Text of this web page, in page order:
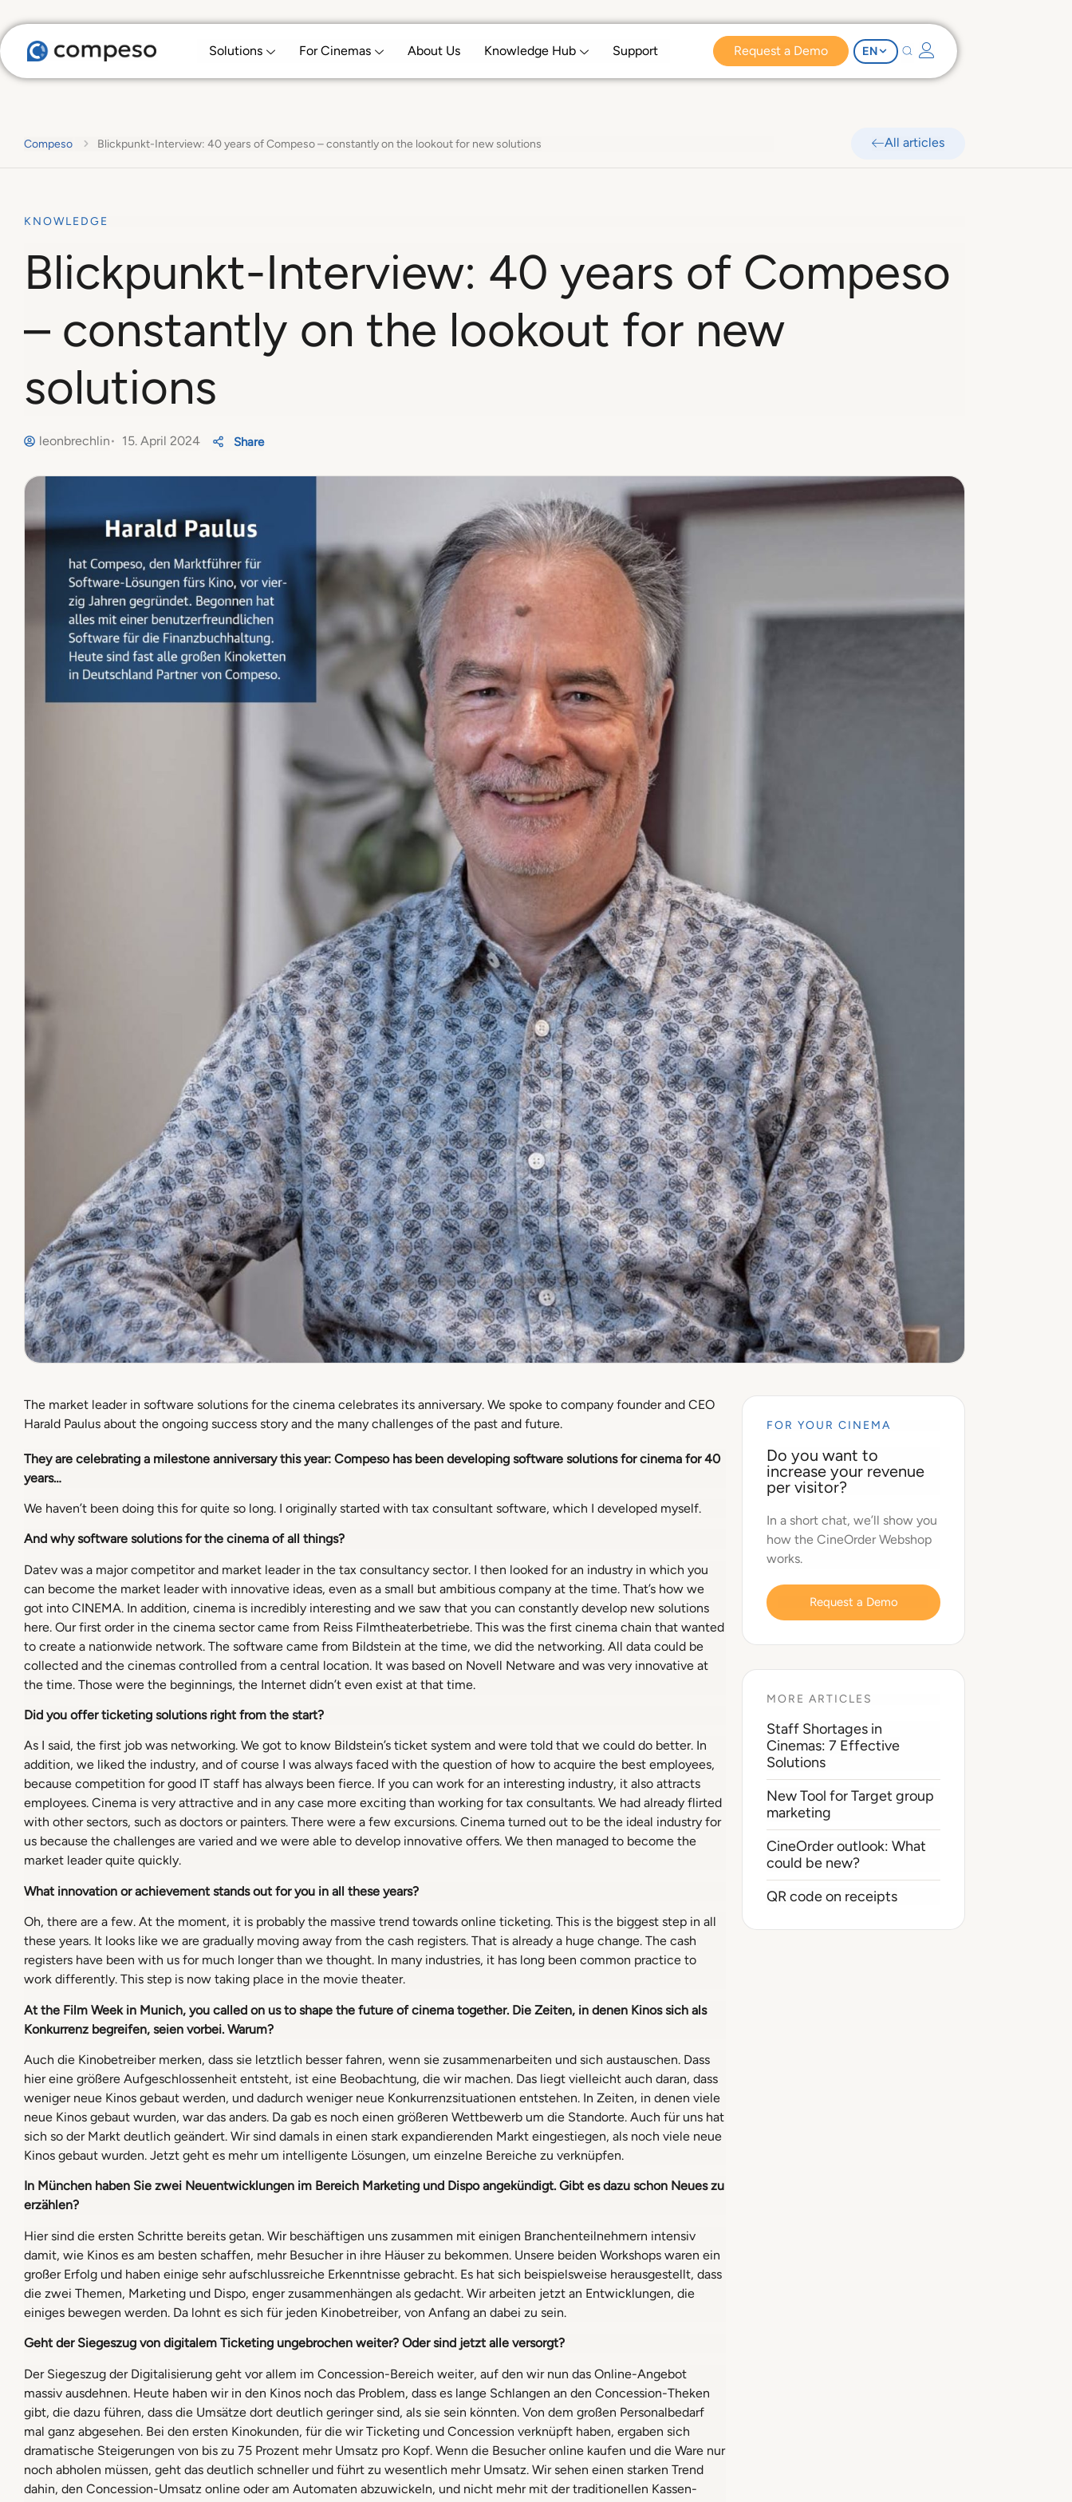
Solutions For Cinemas About Us Knowledge Hub Support Request a Demo EN
Compeso Blickpunkt-Interview: 40 years of Compeso – constantly on the lookout for new solutions All articles
KNOWLEDGE
Blickpunkt-Interview: 40 years of Compeso
– constantly on the lookout for new
solutions
leonbrechlin 15. April 2024 Share
The market leader in software solutions for the cinema celebrates its anniversary. We spoke to company founder and CEO
Harald Paulus about the ongoing success story and the many challenges of the past and future.
They are celebrating a milestone anniversary this year: Compeso has been developing software solutions for cinema for 40
years…
We haven’t been doing this for quite so long. I originally started with tax consultant software, which I developed myself.
And why software solutions for the cinema of all things?
Datev was a major competitor and market leader in the tax consultancy sector. I then looked for an industry in which you
can become the market leader with innovative ideas, even as a small but ambitious company at the time. That’s how we
got into CINEMA. In addition, cinema is incredibly interesting and we saw that you can constantly develop new solutions
here. Our first order in the cinema sector came from Reiss Filmtheaterbetriebe. This was the first cinema chain that wanted
to create a nationwide network. The software came from Bildstein at the time, we did the networking. All data could be
collected and the cinemas controlled from a central location. It was based on Novell Netware and was very innovative at
the time. Those were the beginnings, the Internet didn’t even exist at that time.
Did you offer ticketing solutions right from the start?
As I said, the first job was networking. We got to know Bildstein’s ticket system and were told that we could do better. In
addition, we liked the industry, and of course I was always faced with the question of how to acquire the best employees,
because competition for good IT staff has always been fierce. If you can work for an interesting industry, it also attracts
employees. Cinema is very attractive and in any case more exciting than working for tax consultants. We had already flirted
with other sectors, such as doctors or painters. There were a few excursions. Cinema turned out to be the ideal industry for
us because the challenges are varied and we were able to develop innovative offers. We then managed to become the
market leader quite quickly.
What innovation or achievement stands out for you in all these years?
Oh, there are a few. At the moment, it is probably the massive trend towards online ticketing. This is the biggest step in all
these years. It looks like we are gradually moving away from the cash registers. That is already a huge change. The cash
registers have been with us for much longer than we thought. In many industries, it has long been common practice to
work differently. This step is now taking place in the movie theater.
At the Film Week in Munich, you called on us to shape the future of cinema together. Die Zeiten, in denen Kinos sich als
Konkurrenz begreifen, seien vorbei. Warum?
Auch die Kinobetreiber merken, dass sie letztlich besser fahren, wenn sie zusammenarbeiten und sich austauschen. Dass
hier eine größere Aufgeschlossenheit entsteht, ist eine Beobachtung, die wir machen. Das liegt vielleicht auch daran, dass
weniger neue Kinos gebaut werden, und dadurch weniger neue Konkurrenzsituationen entstehen. In Zeiten, in denen viele
neue Kinos gebaut wurden, war das anders. Da gab es noch einen größeren Wettbewerb um die Standorte. Auch für uns hat
sich so der Markt deutlich geändert. Wir sind damals in einen stark expandierenden Markt eingestiegen, als noch viele neue
Kinos gebaut wurden. Jetzt geht es mehr um intelligente Lösungen, um einzelne Bereiche zu verknüpfen.
In München haben Sie zwei Neuentwicklungen im Bereich Marketing und Dispo angekündigt. Gibt es dazu schon Neues zu
erzählen?
Hier sind die ersten Schritte bereits getan. Wir beschäftigen uns zusammen mit einigen Branchenteilnehmern intensiv
damit, wie Kinos es am besten schaffen, mehr Besucher in ihre Häuser zu bekommen. Unsere beiden Workshops waren ein
großer Erfolg und haben einige sehr aufschlussreiche Erkenntnisse gebracht. Es hat sich beispielsweise herausgestellt, dass
die zwei Themen, Marketing und Dispo, enger zusammenhängen als gedacht. Wir arbeiten jetzt an Entwicklungen, die
einiges bewegen werden. Da lohnt es sich für jeden Kinobetreiber, von Anfang an dabei zu sein.
Geht der Siegeszug von digitalem Ticketing ungebrochen weiter? Oder sind jetzt alle versorgt?
Der Siegeszug der Digitalisierung geht vor allem im Concession-Bereich weiter, auf den wir nun das Online-Angebot
massiv ausdehnen. Heute haben wir in den Kinos noch das Problem, dass es lange Schlangen an den Concession-Theken
gibt, die dazu führen, dass die Umsätze dort deutlich geringer sind, als sie sein könnten. Von dem großen Personalbedarf
mal ganz abgesehen. Bei den ersten Kinokunden, für die wir Ticketing und Concession verknüpft haben, ergaben sich
dramatische Steigerungen von bis zu 75 Prozent mehr Umsatz pro Kopf. Wenn die Besucher online kaufen und die Ware nur
noch abholen müssen, geht das deutlich schneller und führt zu wesentlich mehr Umsatz. Wir sehen einen starken Trend
dahin, den Concession-Umsatz online oder am Automaten abzuwickeln, und nicht mehr mit der traditionellen Kassen-
FOR YOUR CINEMA
Do you want to
increase your revenue
per visitor?
In a short chat, we’ll show you
how the CineOrder Webshop
works.
Request a Demo
MORE ARTICLES
Staff Shortages in
Cinemas: 7 Effective
Solutions
New Tool for Target group
marketing
CineOrder outlook: What
could be new?
QR code on receipts